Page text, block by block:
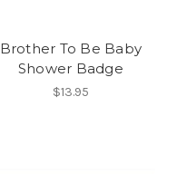
Brother To Be Baby
Shower Badge
$13.95